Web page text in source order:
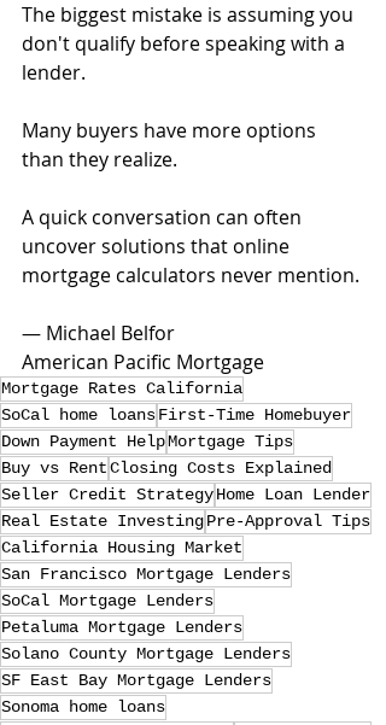
The biggest mistake is assuming you
don't qualify before speaking with a
lender.
Many buyers have more options
than they realize.
A quick conversation can often
uncover solutions that online
mortgage calculators never mention.
— Michael Belfor
American Pacific Mortgage
Mortgage Rates California
SoCal home loansFirst-Time Homebuyer
Down Payment HelpMortgage Tips
Buy vs RentClosing Costs Explained
Seller Credit StrategyHome Loan Lender
Real Estate InvestingPre-Approval Tips
California Housing Market
San Francisco Mortgage Lenders
SoCal Mortgage Lenders
Petaluma Mortgage Lenders
Solano County Mortgage Lenders
SF East Bay Mortgage Lenders
Sonoma home loans